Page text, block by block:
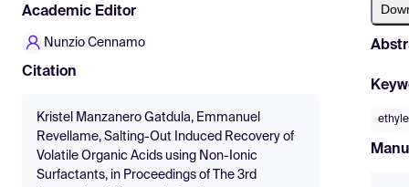
Academic Editor
Nunzio Cennamo
Citation
Kristel Manzanero Gatdula, Emmanuel
Revellame, Salting-Out Induced Recovery of
Volatile Organic Acids using Non-Ionic
Surfactants, in Proceedings of The 3rd